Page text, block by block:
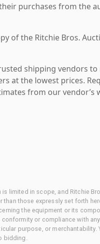
purchases from the
of the Ritchie Bros.
shipping vendors to
at the lowest prices.
from our vendor’s
limited in scope, and Ritchie
those expressly set forth
the equipment or its
or compliance with
purpose, or
bidding.